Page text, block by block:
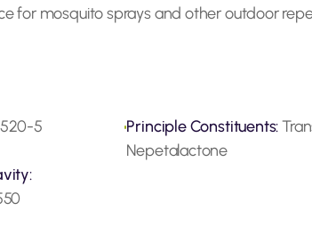
for mosquito sprays and other outdoor
5 Principle Constituents:
Nepetalactone